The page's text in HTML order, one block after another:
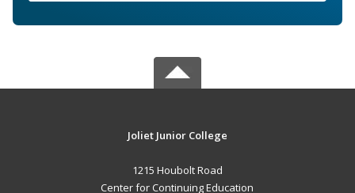
Joliet Junior College
1215 Houbolt Road
Center for Continuing Education